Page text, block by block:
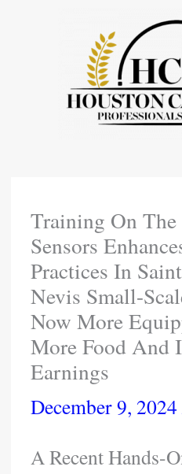
Training On
Sensors
Practices In
Nevis Small-
Now More
More Food And
Earnings
December 9, 2024
A Recent Hands-